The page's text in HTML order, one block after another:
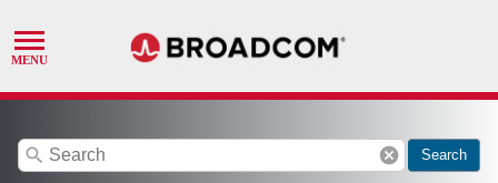
search cancel Search